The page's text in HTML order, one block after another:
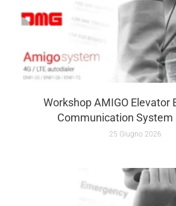
Workshop AMIGO Elevator
Communication System
25 Giugno 2026